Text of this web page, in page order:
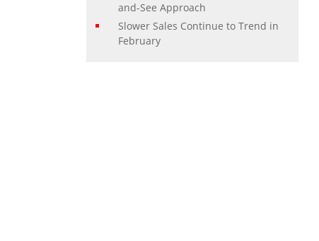
and-See Approach
Slower Sales Continue to Trend in
February